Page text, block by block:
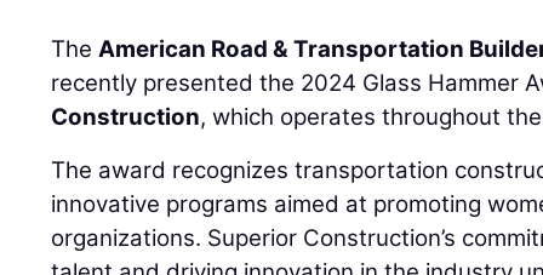
TheAmerican Road & Transportation
recently presented the 2024 Glass Hammer
Construction, which operates throughout
The award recognizes transportation
innovative programs aimed at promoting
organizations. Superior Construction’s